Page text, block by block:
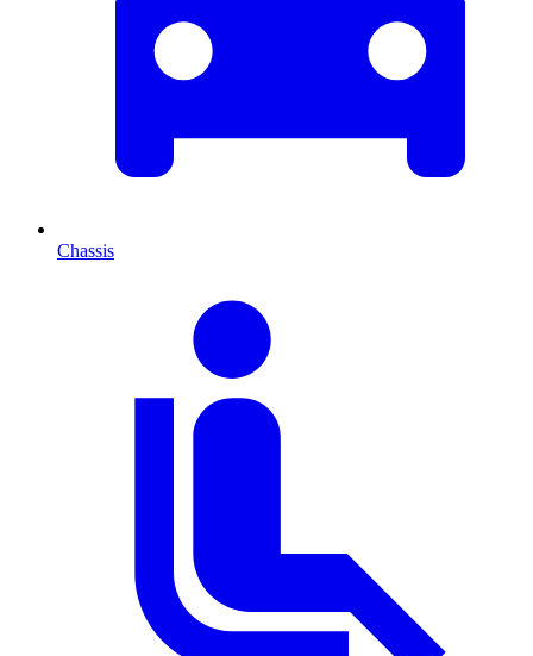
Chassis